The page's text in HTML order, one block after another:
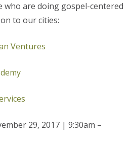
who are doing gospel-centered
to our cities:
Ventures
29, 2017 | 9:30am –